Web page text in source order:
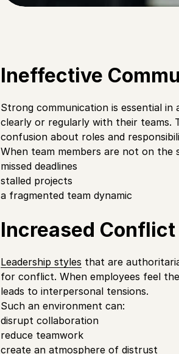
Ineffective
Strong communication is essential
clearly or regularly with their teams.
confusion about roles and
When team members are not on the
missed deadlines
stalled projects
a fragmented team dynamic
Increased
Leadership styles that are
for conflict. When employees feel
leads to interpersonal tensions.
Such an environment can:
disrupt collaboration
reduce teamwork
create an atmosphere of distrust